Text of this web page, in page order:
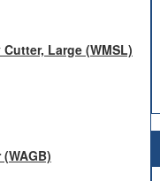
Large (WMSL)